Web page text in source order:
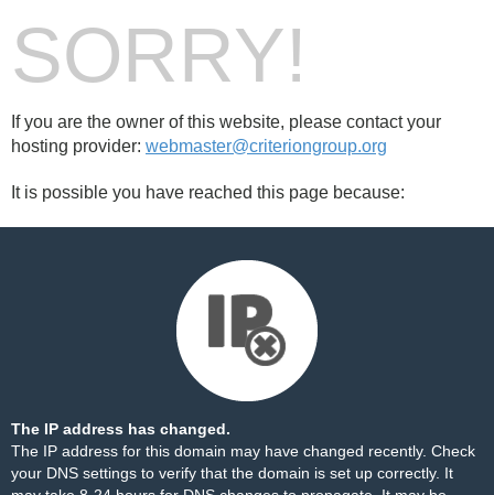
SORRY!
If you are the owner of this website, please contact your
hosting provider: webmaster@criteriongroup.org
It is possible you have reached this page because:
The IP address has changed.
The IP address for this domain may have changed recently. Check
your DNS settings to verify that the domain is set up correctly. It